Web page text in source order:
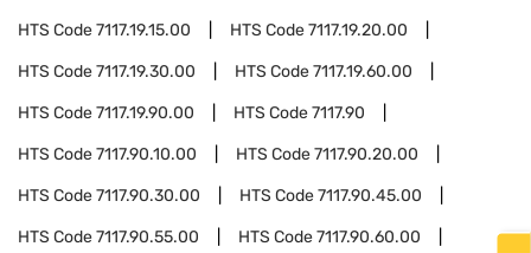
HTS Code7117.19.15.00 HTS Code7117.19.20.00
HTS Code7117.19.30.00 HTS Code7117.19.60.00
HTS Code7117.19.90.00 HTS Code7117.90
HTS Code7117.90.10.00 HTS Code7117.90.20.00
HTS Code7117.90.30.00 HTS Code7117.90.45.00
HTS Code7117.90.55.00 HTS Code7117.90.60.00